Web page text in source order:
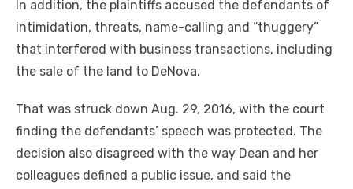
In addition, the plaintiffs accused the defendants of
intimidation, threats, name-calling and “thuggery”
that interfered with business transactions, including
the sale of the land to DeNova.
That was struck down Aug. 29, 2016, with the court
finding the defendants’ speech was protected. The
decision also disagreed with the way Dean and her
colleagues defined a public issue, and said the